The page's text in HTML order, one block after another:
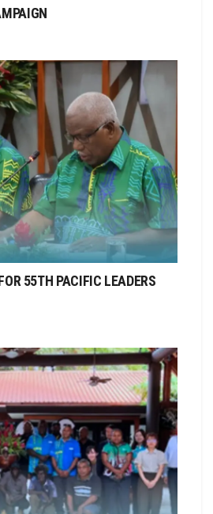
55TH PACIFIC LEADERS